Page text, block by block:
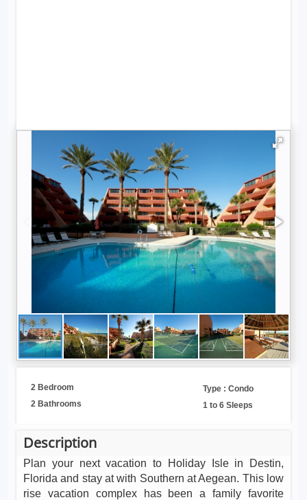
2 Bedroom
2 Bathrooms
Type : Condo
1 to 6 Sleeps
Description
Plan your next vacation to Holiday Isle in Destin,
Florida and stay at with Southern at Aegean. This low
rise vacation complex has been a family favorite